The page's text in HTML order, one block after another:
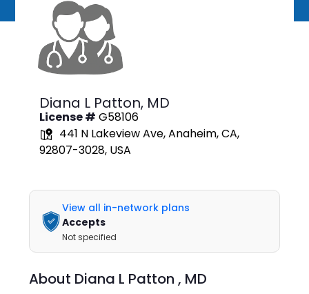
Diana L Patton, MD
License # G58106
441 N Lakeview Ave, Anaheim, CA,
92807-3028, USA
View all in-network plans
Accepts
Not specified
About Diana L Patton , MD